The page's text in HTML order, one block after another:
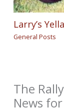
Larry’s
General Posts
The
News